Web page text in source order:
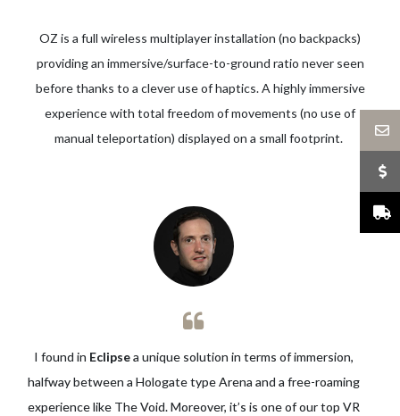
OZ is a full wireless multiplayer installation (no backpacks)
providing an immersive/surface-to-ground ratio never seen
before thanks to a clever use of haptics. A highly immersive
experience with total freedom of movements (no use of
manual teleportation) displayed on a small footprint. ​
I found in Eclipsea unique solution in terms of immersion,
halfway between a Hologate type Arena and a free-roaming
experience like The Void. Moreover, it’s is one of our top VR